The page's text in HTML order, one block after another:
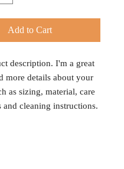
Add to Cart
description. I'm a great
more details about your
as sizing, material, care
and cleaning instructions.